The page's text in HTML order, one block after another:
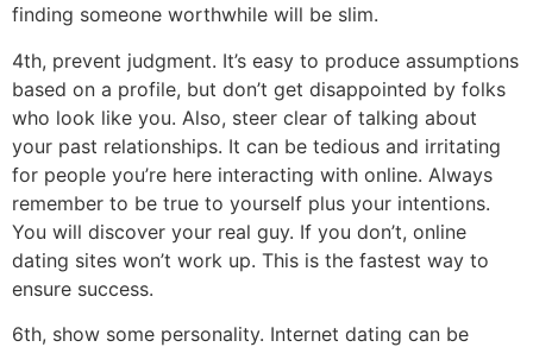
finding someone worthwhile will be slim.
4th, prevent judgment. It’s easy to produce assumptions
based on a profile, but don’t get disappointed by folks
who look like you. Also, steer clear of talking about
your past relationships. It can be tedious and irritating
for people you’re here interacting with online. Always
remember to be true to yourself plus your intentions.
You will discover your real guy. If you don’t, online
dating sites won’t work up. This is the fastest way to
ensure success.
6th, show some personality. Internet dating can be